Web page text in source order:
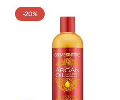
-20%